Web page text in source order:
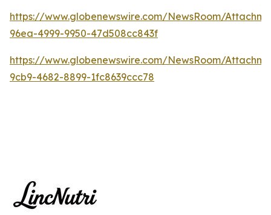
https://www.globenewswire.com/NewsRoom/
96ea-4999-9950-47d508cc843f
https://www.globenewswire.com/NewsRoom/
9cb9-4682-8899-1fc8639ccc78